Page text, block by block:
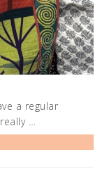
a regular
…